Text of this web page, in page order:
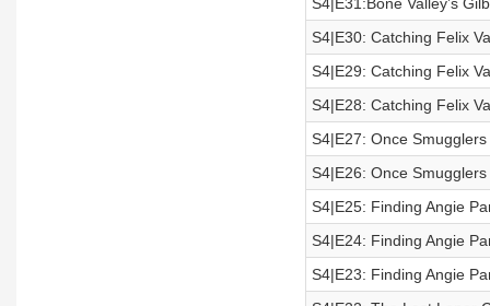
S4|E30: Catching Felix
S4|E29: Catching Felix
S4|E28: Catching Felix
S4|E27: Once
S4|E26: Once
S4|E25: Finding Angie
S4|E24: Finding Angie
S4|E23: Finding Angie